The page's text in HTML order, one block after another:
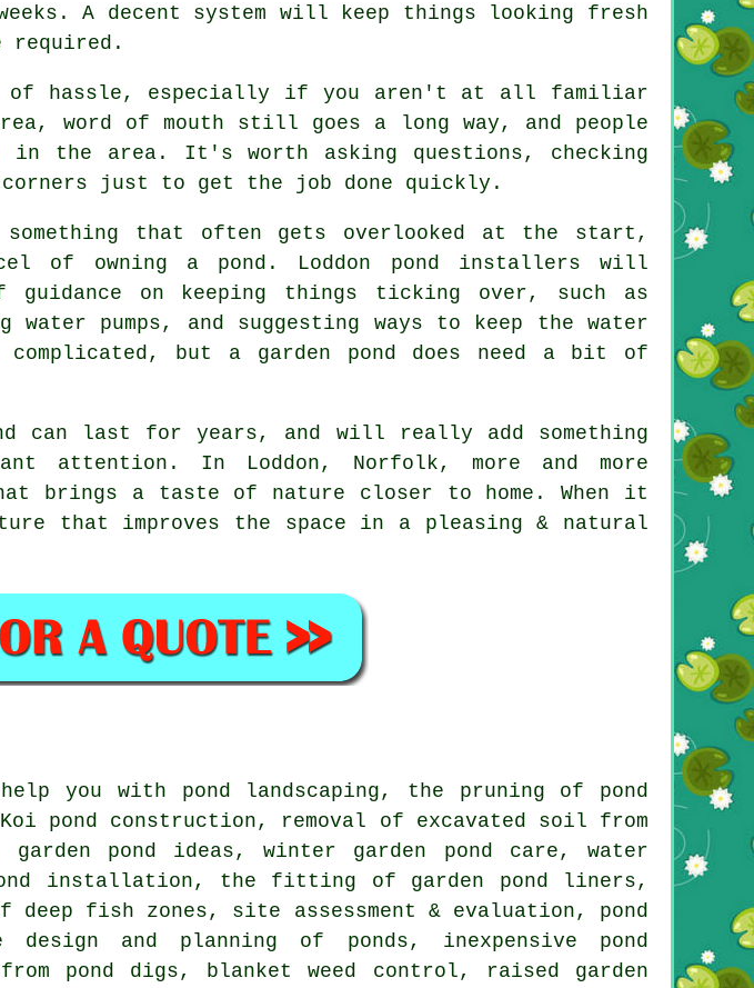
A decent system will keep things looking fresh
required.
of hassle, especially if you aren't at all familiar
word of mouth still goes a long way, and people
in the area. It's worth asking questions, checking
just to get the job done quickly.
something that often gets overlooked at the start,
of owning a pond. Loddon pond installers will
on keeping things ticking over, such as
water pumps, and suggesting ways to keep the water
but a garden pond does need a bit of
can last for years, and will really add something
attention. In Loddon, Norfolk, more and more
brings a taste of nature closer to home. When it
that improves the space in a pleasing & natural
you with pond landscaping, the pruning of pond
pond construction, removal of excavated soil from
pond ideas, winter garden pond care, water
installation, the fitting of garden pond liners,
fish zones, site assessment & evaluation, pond
and planning of ponds, inexpensive pond
pond digs, blanket weed control, raised garden